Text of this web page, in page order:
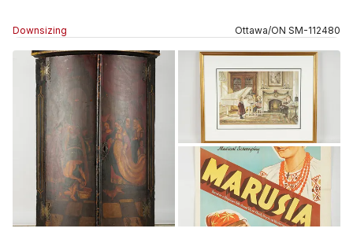
Downsizing Ottawa/ON SM-112480